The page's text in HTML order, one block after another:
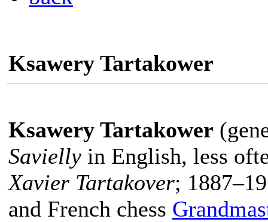
Ksawery Tartakower
Ksawery Tartakower
Savielly in English, less
Xavier Tartakover;
and French chess